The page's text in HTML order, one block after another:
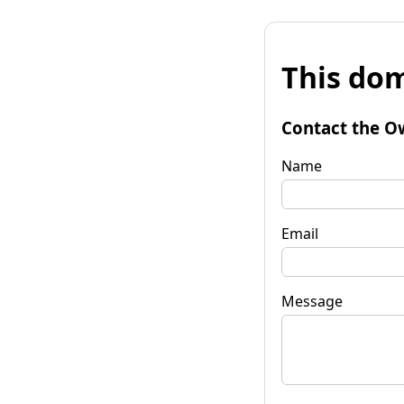
This
Contact the
Name
Email
Message